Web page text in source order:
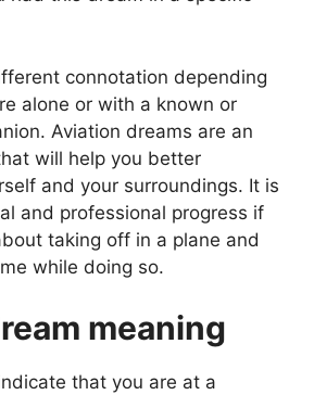
connotation depending
alone or with a known or
Aviation dreams are an
will help you better
and your surroundings. It is
and professional progress if
taking off in a plane and
while doing so.
meaning
that you are at a